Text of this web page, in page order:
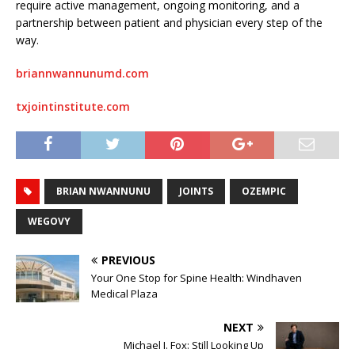
require active management, ongoing monitoring, and a
partnership between patient and physician every step of the
way.
briannwannunumd.com
txjointinstitute.com
BRIAN NWANNUNU JOINTS OZEMPIC
WEGOVY
PREVIOUS
Your One Stop for Spine Health: Windhaven
Medical Plaza
NEXT
Michael J. Fox: Still Looking Up